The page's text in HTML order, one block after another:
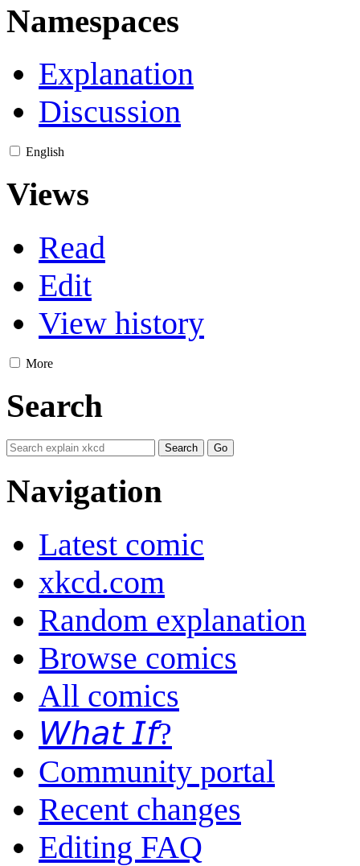
Namespaces
Explanation
Discussion
English
Views
Read
Edit
View history
More
Search
Navigation
Latest comic
xkcd.com
Random explanation
Browse comics
All comics
𝘞𝘩𝘢𝘵 𝘐𝘧?
Community portal
Recent changes
Editing FAQ